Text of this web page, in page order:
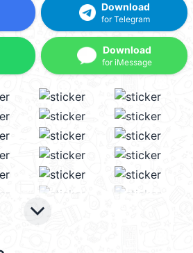
Download
for Telegram
Download
for iMessage
keyboard_arrow_down